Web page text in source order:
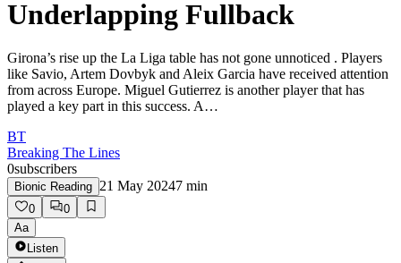
Underlapping Fullback
Girona’s rise up the La Liga table has not gone unnoticed . Players
like Savio, Artem Dovbyk and Aleix Garcia have received attention
from across Europe. Miguel Gutierrez is another player that has
played a key part in this success. A…
BT
Breaking The Lines
0subscribers
Bionic Reading 21 May 20247 min
0
0
Aa
Listen